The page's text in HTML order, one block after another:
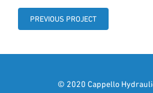
PREVIOUS PROJECT
© 2020 Cappello